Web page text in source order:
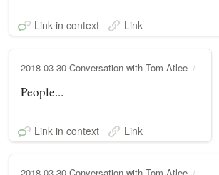
Link in context Link
2018-03-30 Conversation with Tom Atlee
People...
Link in context Link